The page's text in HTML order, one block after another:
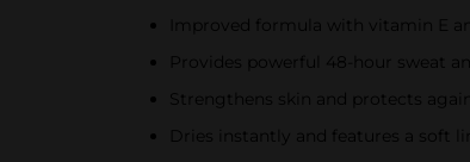
Improved formula with vitamin E
Provides powerful 48-hour sweat
Strengthens skin and protects
Dries instantly and features a soft